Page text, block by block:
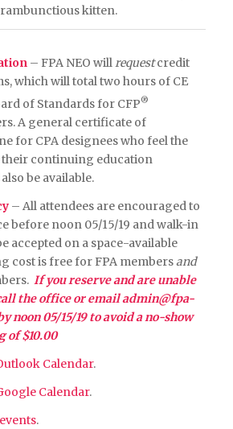
kitten.
– FPA NEO willrequestcredit
which will total two hours of CE
of Standards for CFP®
A general certificate of
for CPA designees who feel the
continuing education
be available.
– All attendees are encouraged to
before noon 05/15/19 and walk-in
accepted on a space-available
cost is free for FPA membersand
If you reserve and are unable
the office or emailadmin@fpa-
noon 05/15/19 to avoid a no-show
$10.00
Calendar.
Calendar.
.